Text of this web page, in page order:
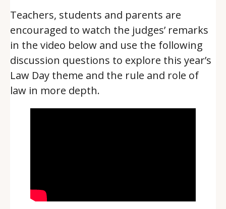
Teachers, students and parents are
encouraged to watch the judges’ remarks
in the video below and use the following
discussion questions to explore this year’s
Law Day theme and the rule and role of
law in more depth.